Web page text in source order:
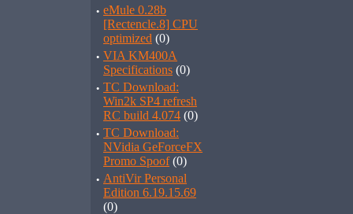
· eMule 0.28b
[Rectencle.8] CPU
optimized (0)
· VIA KM400A
Specifications (0)
· TC Download:
Win2k SP4 refresh
RC build 4.074 (0)
· TC Download:
NVidia GeForceFX
Promo Spoof(0)
· AntiVir Personal
Edition 6.19.15.69
(0)